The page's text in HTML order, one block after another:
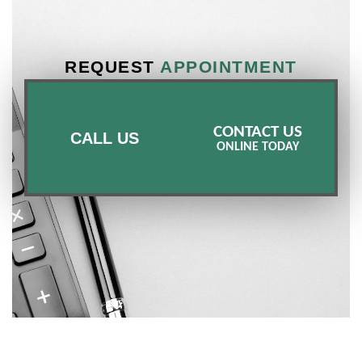
REQUEST APPOINTMENT
CALL US CONTACT US
ONLINE TODAY